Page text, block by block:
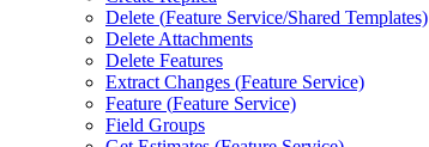
Delete (Feature Service/Shared Templates)
Delete Attachments
Delete Features
Extract Changes (Feature Service)
Feature (Feature Service)
Field Groups